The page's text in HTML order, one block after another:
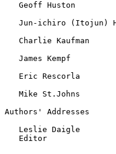
   Geoff Huston
Jun-ichiro (Itojun)
   Charlie Kaufman
   James Kempf
   Eric Rescorla
   Mike St.Johns
Authors' Addresses
   Leslie Daigle
   Editor